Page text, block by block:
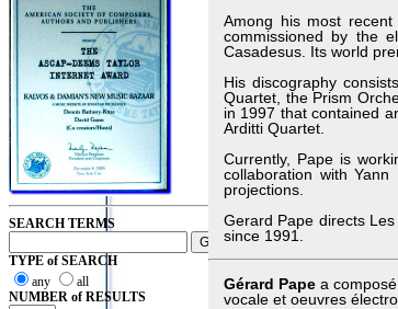
SEARCH TERMS
TYPE of SEARCH
any
all
NUMBER of RESULTS
Among his most
commissioned by the
Casadesus. Its world
His discography
Quartet, the Prism
in 1997 that contained
Arditti Quartet.
Currently, Pape is
collaboration with
projections.
Gerard Pape directs
since 1991.
Gérard Pape a
vocale et oeuvres